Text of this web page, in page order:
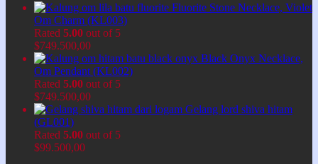
Fluorite Stone Necklace, Violet
Om Charm (KL003)
Rated 5.00 out of 5
$749.500,00
Black Onyx Necklace,
Om Pendant (KL002)
Rated 5.00 out of 5
$749.500,00
Gelang lord shiva hitam
(GL001)
Rated 5.00 out of 5
$99.500,00